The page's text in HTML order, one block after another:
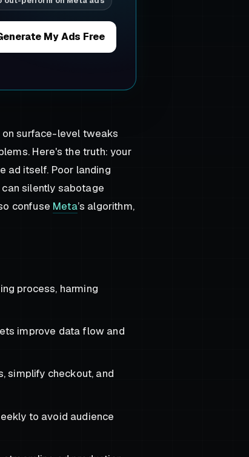
My Ads Free
surface-level tweaks
Here's the truth: your
ad itself. Poor landing
silently sabotage
confuse Meta’s algorithm,
process, harming
improve data flow and
simplify checkout, and
to avoid audience